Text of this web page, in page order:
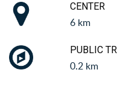
CENTER
6 km
PUBLIC
0.2 km